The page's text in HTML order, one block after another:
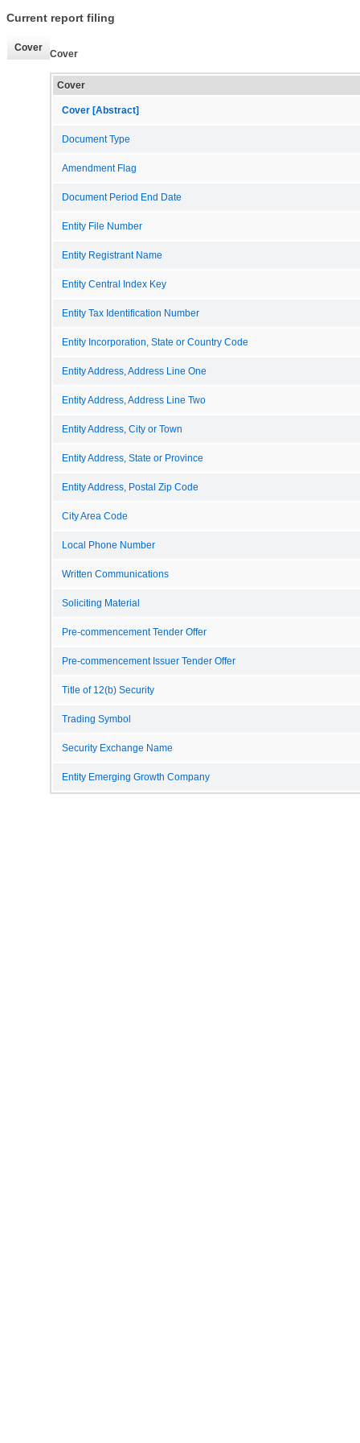
Current report filing
Cover
Cover
Cover
Cover [Abstract]
Document Type
Amendment Flag
Document Period End Date
Entity File Number
Entity Registrant Name
Entity Central Index Key
Entity Tax Identification Number
Entity Incorporation, State or Country Code
Entity Address, Address Line One
Entity Address, Address Line Two
Entity Address, City or Town
Entity Address, State or Province
Entity Address, Postal Zip Code
City Area Code
Local Phone Number
Written Communications
Soliciting Material
Pre-commencement Tender Offer
Pre-commencement Issuer Tender Offer
Title of 12(b) Security
Trading Symbol
Security Exchange Name
Entity Emerging Growth Company